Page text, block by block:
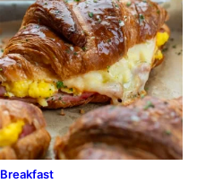
Breakfast